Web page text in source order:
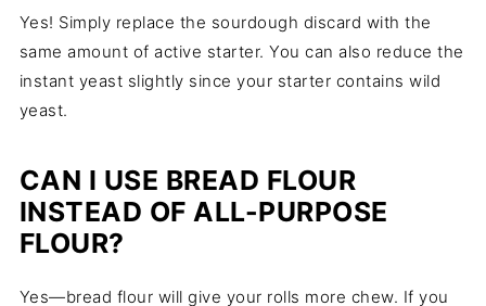
Yes! Simply replace the sourdough discard with the
same amount of active starter. You can also reduce the
instant yeast slightly since your starter contains wild
yeast.
CAN I USE BREAD FLOUR
INSTEAD OF ALL-PURPOSE
FLOUR?
Yes—bread flour will give your rolls more chew. If you